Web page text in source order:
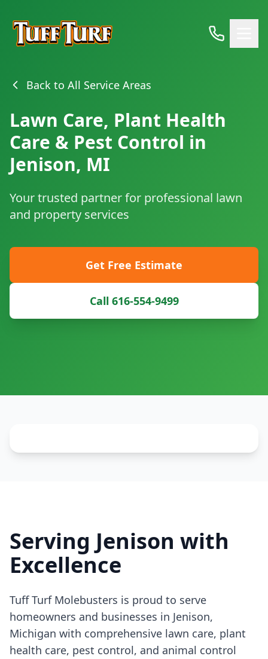
Back to All Service Areas
Lawn Care, Plant Health
Care & Pest Control in
Jenison, MI
Your trusted partner for professional lawn
and property services
Get Free Estimate
Call 616-554-9499
Serving Jenison with
Excellence
Tuff Turf Molebusters is proud to serve
homeowners and businesses in Jenison,
Michigan with comprehensive lawn care, plant
health care, pest control, and animal control